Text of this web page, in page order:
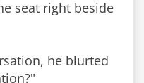
seat right beside
he blurted